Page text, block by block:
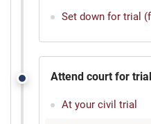
Set down for trial
Attend court for trial
At your civil trial